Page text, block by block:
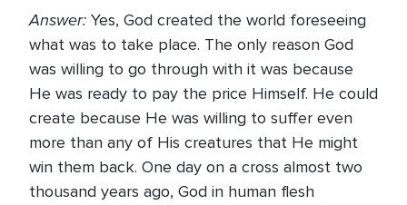
Answer: Yes, God created the world foreseeing
what was to take place. The only reason God
was willing to go through with it was because
He was ready to pay the price Himself. He could
create because He was willing to suffer even
more than any of His creatures that He might
win them back. One day on a cross almost two
thousand years ago, God in human flesh